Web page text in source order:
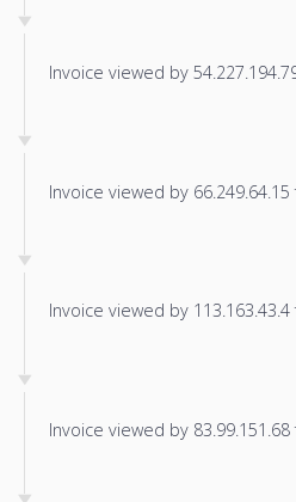
Invoice viewed by
Invoice viewed by
Invoice viewed by
Invoice viewed by